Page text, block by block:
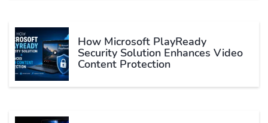
How Microsoft PlayReady
Security Solution Enhances Video
Content Protection